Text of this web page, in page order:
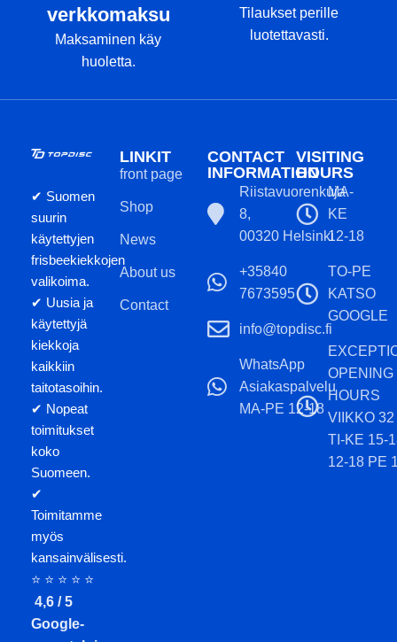
verkkomaksu
Maksaminen käy
huoletta.
Tilaukset perille
luotettavasti.
✔ Suomen
suurin
käytettyjen
frisbeekiekkojen
valikoima.
✔ Uusia ja
käytettyjä
kiekkoja
kaikkiin
taitotasoihin.
✔ Nopeat
toimitukset
koko
Suomeen.
✔
Toimitamme
myös
kansainvälisesti.
⭐ ⭐ ⭐ ⭐ ⭐
4,6 / 5
Google-
LINKIT
front page
Shop
News
About us
Contact
CONTACT
INFORMATION
Riistavuorenkuja
8,
00320 Helsinki
+35840
7673595
info@topdisc.fi
WhatsApp
Asiakaspalvelu
MA-PE 12-18
VISITING
HOURS
MA-
KE
12-18
TO-PE
KATSO
GOOGLE
OPENING
HOURS
VIIKKO 32
TI-KE 15-
12-18 PE